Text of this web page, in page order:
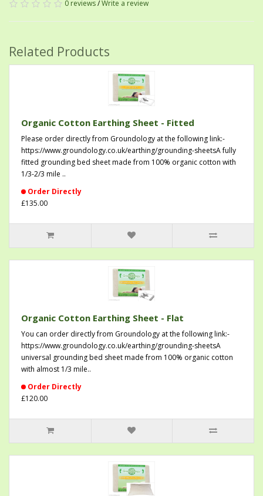
0 reviews/Write a review
Related Products
Organic Cotton Earthing Sheet - Fitted
Please order directly from Groundology at the following link:-
https://www.groundology.co.uk/earthing/grounding-sheetsA fully
fitted grounding bed sheet made from 100% organic cotton with
1/3-2/3 mile ..
Order Directly
£135.00
Organic Cotton Earthing Sheet - Flat
You can order directly from Groundology at the following link:-
https://www.groundology.co.uk/earthing/grounding-sheetsA
universal grounding bed sheet made from 100% organic cotton
with almost 1/3 mile..
Order Directly
£120.00